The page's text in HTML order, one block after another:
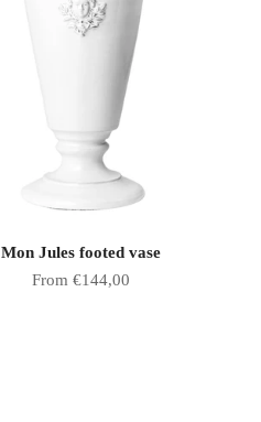
Mon Jules footed vase
Sale price
From €144,00